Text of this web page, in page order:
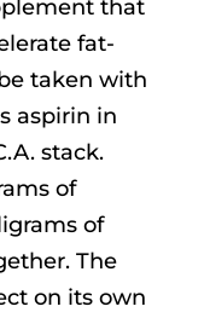
that
fat-
taken with
aspirin in
stack.
of
of
The
on its own